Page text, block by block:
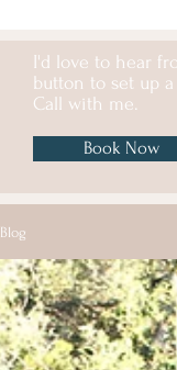
I'd love to hear
button to set up
Call with me.
Book Now
Blog